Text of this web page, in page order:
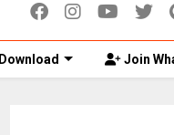
Download Join